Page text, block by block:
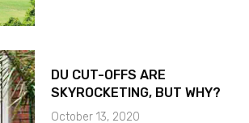
DU CUT-OFFS ARE
SKYROCKETING, BUT WHY?
October 13, 2020